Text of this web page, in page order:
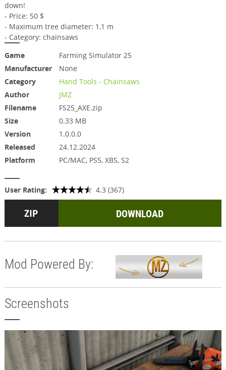
down!
- Price: 50 $
- Maximum tree diameter: 1,1 m
- Category: chainsaws
Game
Farming Simulator 25
Manufacturer
None
Category
Hand Tools - Chainsaws
Author
JMZ
Filename
FS25_AXE.zip
Size
0.33 MB
Version
1.0.0.0
Released
24.12.2024
Platform
PC/MAC, PS5, XBS, S2
User Rating: 4.3 (367)
DOWNLOAD
Mod Powered By:
Screenshots